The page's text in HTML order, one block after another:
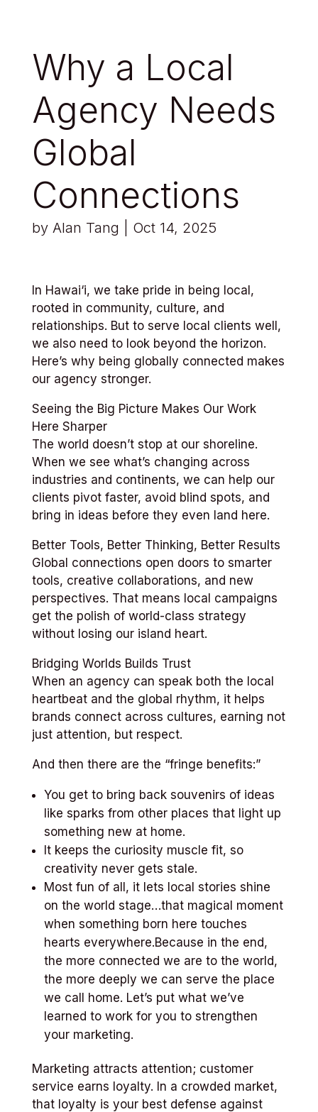
Why a Local
Agency Needs
Global
Connections
by Alan Tang Oct 14, 2025
In Hawai‘i, we take pride in being local,
rooted in community, culture, and
relationships. But to serve local clients well,
we also need to look beyond the horizon.
Here’s why being globally connected makes
our agency stronger.
Seeing the Big Picture Makes Our Work
Here Sharper
The world doesn’t stop at our shoreline.
When we see what’s changing across
industries and continents, we can help our
clients pivot faster, avoid blind spots, and
bring in ideas before they even land here.
Better Tools, Better Thinking, Better Results
Global connections open doors to smarter
tools, creative collaborations, and new
perspectives. That means local campaigns
get the polish of world-class strategy
without losing our island heart.
Bridging Worlds Builds Trust
When an agency can speak both the local
heartbeat and the global rhythm, it helps
brands connect across cultures, earning not
just attention, but respect.
And then there are the “fringe benefits:”
You get to bring back souvenirs of ideas
like sparks from other places that light up
something new at home.
It keeps the curiosity muscle fit, so
creativity never gets stale.
Most fun of all, it lets local stories shine
on the world stage…that magical moment
when something born here touches
hearts everywhere.Because in the end,
the more connected we are to the world,
the more deeply we can serve the place
we call home. Let’s put what we’ve
learned to work for you to strengthen
your marketing.
Marketing attracts attention; customer
service earns loyalty. In a crowded market,
that loyalty is your best defense against